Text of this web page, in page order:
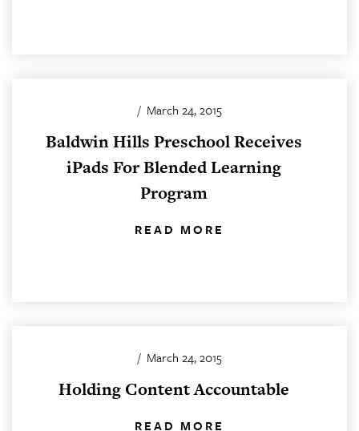
/ March 24, 2015
Baldwin Hills Preschool Receives
iPads For Blended Learning
Program
READ MORE
/ March 24, 2015
Holding Content Accountable
READ MORE